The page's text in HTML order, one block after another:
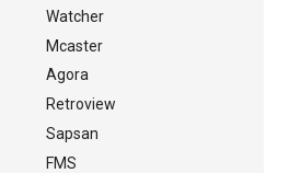
Watcher
Mcaster
Agora
Retroview
Sapsan
FMS